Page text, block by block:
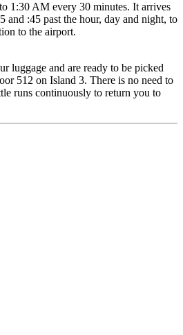
1:30 AM every 30 minutes. It arrives
and :45 past the hour, day and night, to
to the airport.
luggage and are ready to be picked
512 on Island 3. There is no need to
runs continuously to return you to